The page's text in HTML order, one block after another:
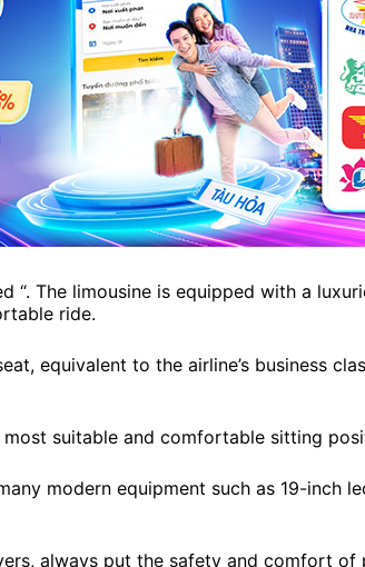
“. The limousine is equipped with a
ride.
equivalent to the airline’s business
suitable and comfortable sitting
modern equipment such as 19-inch
always put the safety and comfort of